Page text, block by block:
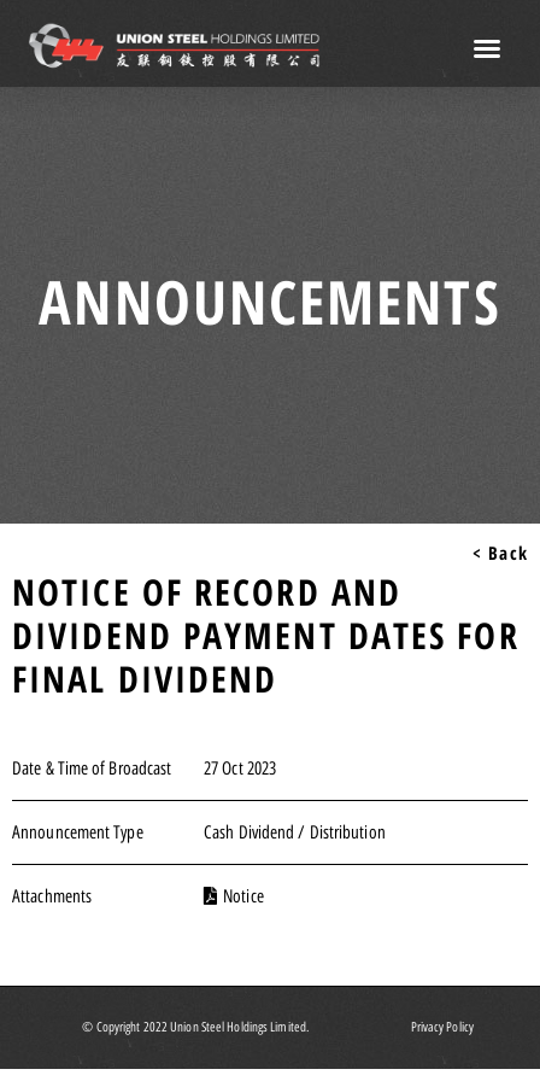
ANNOUNCEMENTS
< Back
NOTICE OF RECORD AND
DIVIDEND PAYMENT DATES FOR
FINAL DIVIDEND
Date & Time of Broadcast 27 Oct 2023
Announcement Type Cash Dividend / Distribution
Attachments Notice
© Copyright 2022 Union Steel Holdings Limited. Privacy Policy